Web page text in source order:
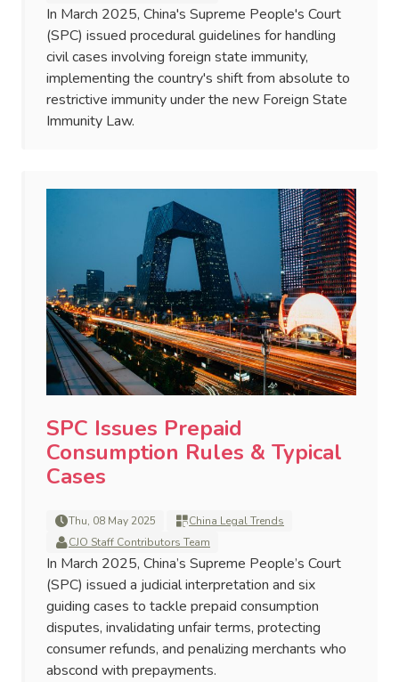
In March 2025, China's Supreme People's Court
(SPC) issued procedural guidelines for handling
civil cases involving foreign state immunity,
implementing the country's shift from absolute to
restrictive immunity under the new Foreign State
Immunity Law.
SPC Issues Prepaid
Consumption Rules & Typical
Cases
Thu, 08 May 2025
China Legal Trends
CJO Staff Contributors Team
In March 2025, China’s Supreme People’s Court
(SPC) issued a judicial interpretation and six
guiding cases to tackle prepaid consumption
disputes, invalidating unfair terms, protecting
consumer refunds, and penalizing merchants who
abscond with prepayments.